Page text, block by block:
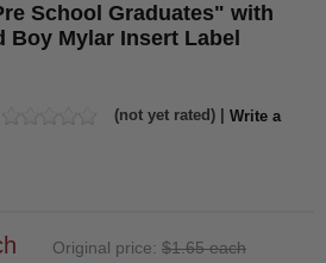
School Graduates" with
Boy Mylar Insert Label
(not yet rated) | Write a
Original price: $1.65 each